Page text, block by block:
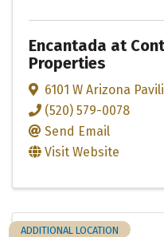
Encantada at
Properties
6101 W Arizona
(520) 579-0078
Send Email
Visit Website
ADDITIONAL LOCATION